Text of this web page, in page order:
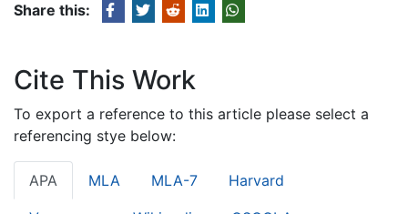
Share this:
Cite This Work
To export a reference to this article please select a
referencing stye below:
APA MLA MLA-7 Harvard